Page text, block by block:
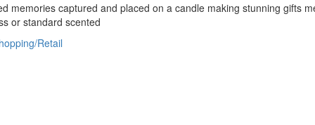
memories captured and placed on a candle making stunning gifts
or standard scented
Retail